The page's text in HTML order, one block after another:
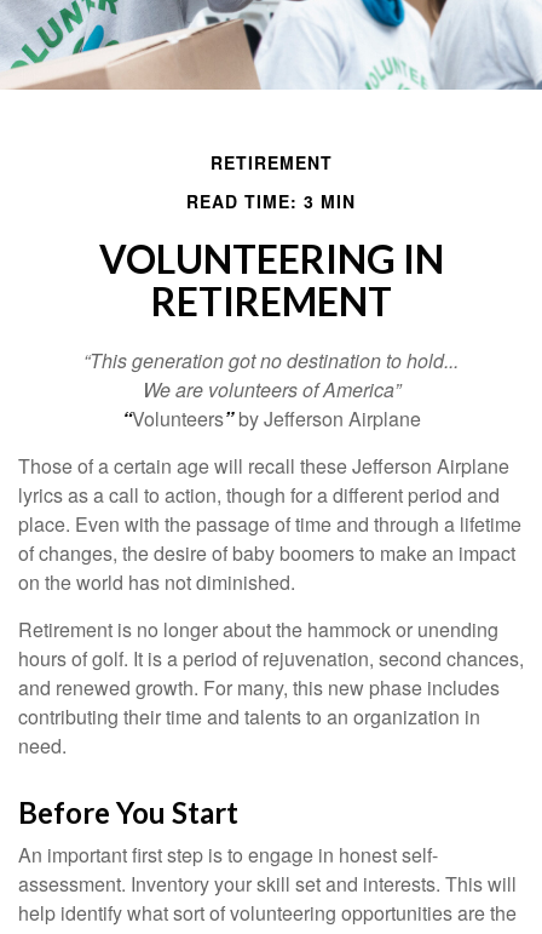
RETIREMENT
READ TIME: 3 MIN
VOLUNTEERING IN
RETIREMENT
“This generation got no destination to hold...
We are volunteers of America”
“Volunteers”by Jefferson Airplane
Those of a certain age will recall these Jefferson Airplane
lyrics as a call to action, though for a different period and
place. Even with the passage of time and through a lifetime
of changes, the desire of baby boomers to make an impact
on the world has not diminished.
Retirement is no longer about the hammock or unending
hours of golf. It is a period of rejuvenation, second chances,
and renewed growth. For many, this new phase includes
contributing their time and talents to an organization in
need.
Before You Start
An important first step is to engage in honest self-
assessment. Inventory your skill set and interests. This will
help identify what sort of volunteering opportunities are the